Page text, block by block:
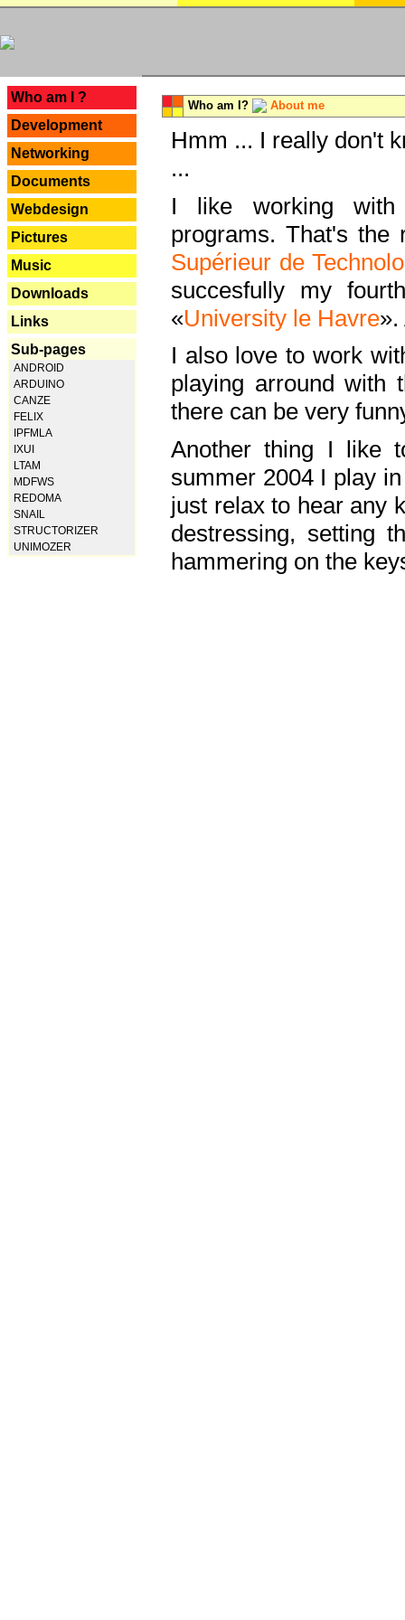
Who am I ?
Development
Networking
Documents
Webdesign
Pictures
Music
Downloads
Links
Sub-pages
ANDROID
ARDUINO
CANZE
FELIX
IPFMLA
IXUI
LTAM
MDFWS
REDOMA
SNAIL
STRUCTORIZER
UNIMOZER
Who am I? About me
Hmm ... I really don't
...
I like working with
programs. That's the
Supérieur de
succesfully my
«University le Havre
I also love to work
playing arround with
there can be very
Another thing I like
summer 2004 I play
just relax to hear any
destressing, setting
hammering on the